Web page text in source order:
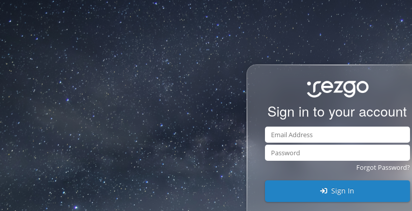
Sign in to your account
Forgot Password?
Sign In